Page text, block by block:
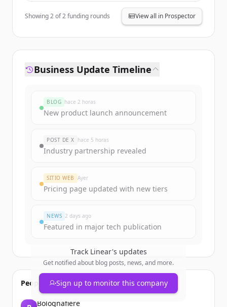
Showing2of2funding rounds View all in Prospector
Business Update Timeline
BLOG hace 2 horas
New product launch announcement
POST DE X hace 5 horas
Industry partnership revealed
SITIO WEB Ayer
Pricing page updated with new tiers
NEWS 2 days ago
Featured in major tech publication
Track Linear's updates
Get notified about blog posts, news, and more.
Sign up to monitor this company
People also viewed
Bolognafiere